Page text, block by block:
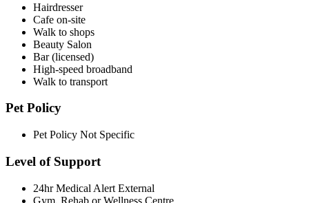
Hairdresser
Cafe on-site
Walk to shops
Beauty Salon
Bar (licensed)
High-speed broadband
Walk to transport
Pet Policy
Pet Policy Not Specific
Level of Support
24hr Medical Alert External
Gym, Rehab or Wellness Centre